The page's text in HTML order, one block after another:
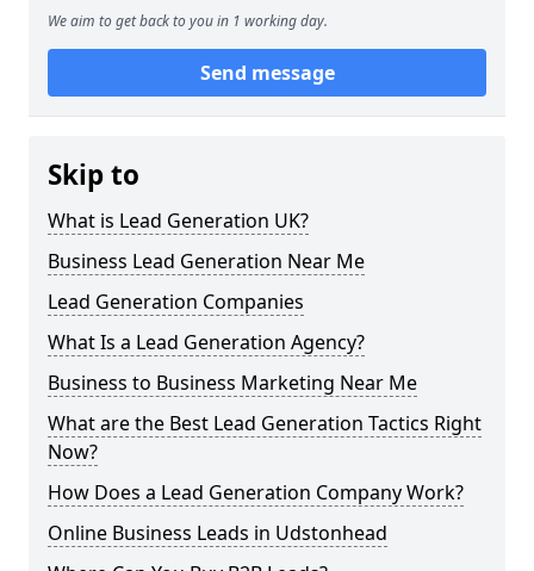
We aim to get back to you in 1 working day.
Send message
Skip to
What is Lead Generation UK?
Business Lead Generation Near Me
Lead Generation Companies
What Is a Lead Generation Agency?
Business to Business Marketing Near Me
What are the Best Lead Generation Tactics Right
Now?
How Does a Lead Generation Company Work?
Online Business Leads in Udstonhead